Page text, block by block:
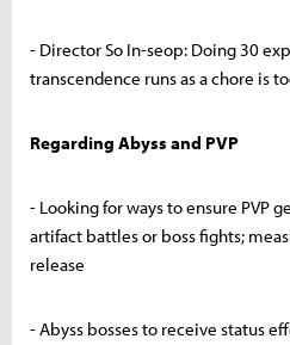
- Director So In-seop: Doing 30
transcendence runs as a chore is
Regarding Abyss and PVP
- Looking for ways to ensure PVP
artifact battles or boss fights;
release
- Abyss bosses to receive status